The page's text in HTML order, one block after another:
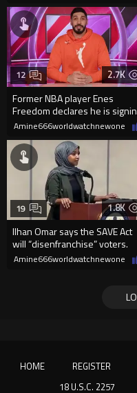
2.7K
Former NBA player Enes
Freedom declares he is
up for the WNBA
12
Amine666worldwatchnewone
1.8K
Ilhan Omar says the SAVE Act
will “disenfranchise” voters.
19
Amine666worldwatchnewone
HOME REGISTER
18 U.S.C. 2257